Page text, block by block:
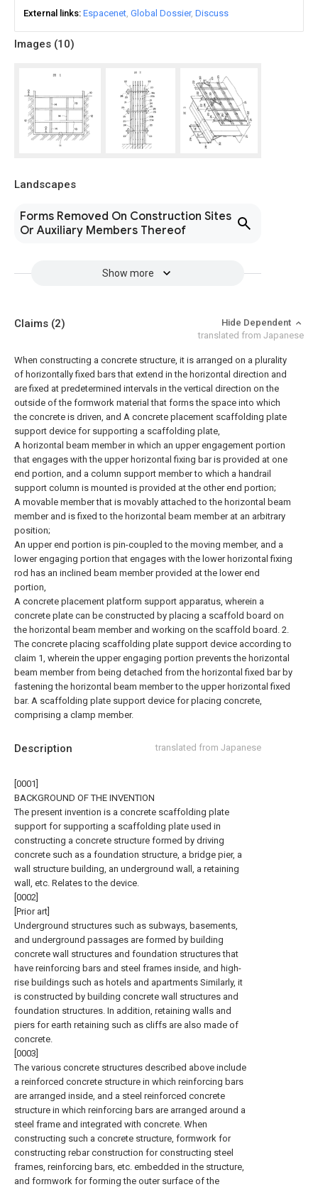
Images (10)
Landscapes
Forms Removed On Construction Sites
Or Auxiliary Members Thereof
Show more
External links Espacenet Global Dossier Discuss
Description translated from Japanese
[0001]
BACKGROUND OF THE INVENTION
The present invention is a concrete scaffolding plate
support for supporting a scaffolding plate used in
constructing a concrete structure formed by driving
concrete such as a foundation structure, a bridge pier, a
wall structure building, an underground wall, a retaining
wall, etc. Relates to the device.
[0002]
[Prior art]
Underground structures such as subways, basements,
and underground passages are formed by building
concrete wall structures and foundation structures that
have reinforcing bars and steel frames inside, and high-
rise buildings such as hotels and apartments Similarly, it
is constructed by building concrete wall structures and
foundation structures. In addition, retaining walls and
piers for earth retaining such as cliffs are also made of
concrete.
[0003]
The various concrete structures described above include
a reinforced concrete structure in which reinforcing bars
are arranged inside, and a steel reinforced concrete
structure in which reinforcing bars are arranged around a
steel frame and integrated with concrete. When
constructing such a concrete structure, formwork for
constructing rebar construction for constructing steel
frames, reinforcing bars, etc. embedded in the structure,
and formwork for forming the outer surface of the
Claims (2)
Hide Dependent
translated from Japanese
When constructing a concrete structure, it is arranged on a plurality
of horizontally fixed bars that extend in the horizontal direction and
are fixed at predetermined intervals in the vertical direction on the
outside of the formwork material that forms the space into which
the concrete is driven, and A concrete placement scaffolding plate
support device for supporting a scaffolding plate,
A horizontal beam member in which an upper engagement portion
that engages with the upper horizontal fixing bar is provided at one
end portion, and a column support member to which a handrail
support column is mounted is provided at the other end portion;
A movable member that is movably attached to the horizontal beam
member and is fixed to the horizontal beam member at an arbitrary
position;
An upper end portion is pin-coupled to the moving member, and a
lower engaging portion that engages with the lower horizontal fixing
rod has an inclined beam member provided at the lower end
portion,
A concrete placement platform support apparatus, wherein a
concrete plate can be constructed by placing a scaffold board on
the horizontal beam member and working on the scaffold board. 2.
The concrete placing scaffolding plate support device according to
claim 1, wherein the upper engaging portion prevents the horizontal
beam member from being detached from the horizontal fixed bar by
fastening the horizontal beam member to the upper horizontal fixed
bar. A scaffolding plate support device for placing concrete,
comprising a clamp member.